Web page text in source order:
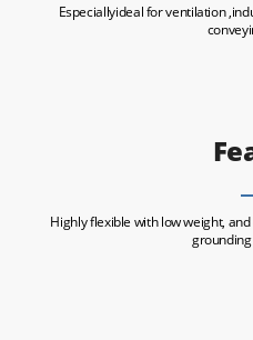
Especiallyideal for ventilation
Highly flexible with low weight,